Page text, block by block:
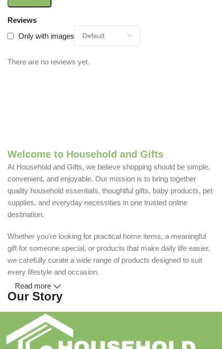
Reviews
Only with images
There are no reviews yet.
Welcome to Household and Gifts
At Household and Gifts, we believe shopping should be simple,
convenient, and enjoyable. Our mission is to bring together
quality household essentials, thoughtful gifts, baby products, pet
supplies, and everyday necessities in one trusted online
destination.
Whether you're looking for practical home items, a meaningful
gift for someone special, or products that make daily life easier,
we carefully curate a wide range of products designed to suit
every lifestyle and occasion.
Our Story
Household and Gifts was created with a simple idea: make
everyday shopping easier for busy families and individuals.
Read more